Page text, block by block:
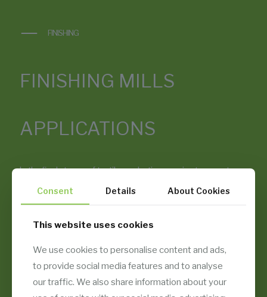
FINISHING
FINISHING MILLS
APPLICATIONS
In the final stages of textile production, precise temperature,
or treated fabric. Temsan’s air conditioning and filtration
systems are engineered to maintain stable conditions in
halls — reducing defects, optimizing fabric handfeel, and
EXPLORE OUR APPLICATIONS
Consent Details About Cookies
This website uses cookies
We use cookies to personalise content and ads,
to provide social media features and to analyse
our traffic. We also share information about your